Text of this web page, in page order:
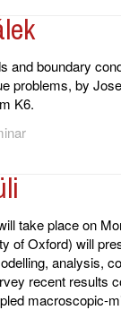
and boundary
problems, by
K6.
take place on
of Oxford) will
analysis,
recent results
macroscopic-